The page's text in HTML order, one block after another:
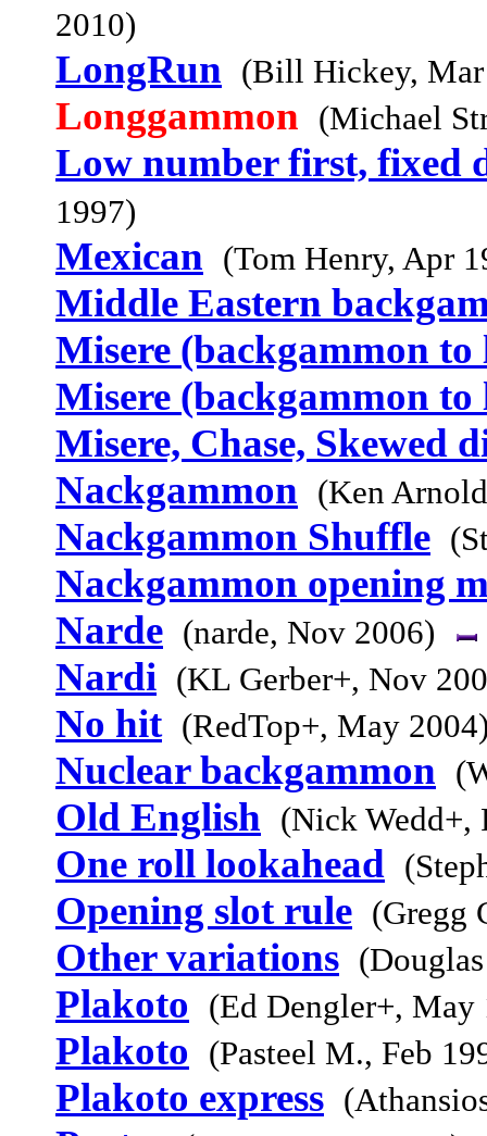
2010)
LongRun (Bill Hickey,
Longgammon (Michael
Low number first, fixed
1997)
Mexican (Tom Henry, Apr
Middle Eastern
Misere (backgammon to
Misere (backgammon to
Misere, Chase, Skewed
Nackgammon (Ken
Nackgammon Shuffle
Nackgammon opening
Narde (narde, Nov 2006)
Nardi (KL Gerber+, Nov
No hit (RedTop+, May
Nuclear backgammon
Old English (Nick Wedd+,
One roll lookahead
Opening slot rule (Gregg
Other variations
Plakoto (Ed Dengler+, May
Plakoto (Pasteel M., Feb
Plakoto express